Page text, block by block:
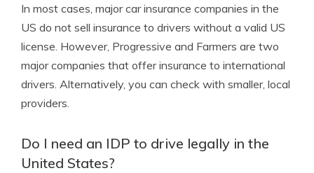
In most cases, major car insurance companies in the
US do not sell insurance to drivers without a valid US
license. However, Progressive and Farmers are two
major companies that offer insurance to international
drivers. Alternatively, you can check with smaller, local
providers.
Do I need an IDP to drive legally in the
United States?